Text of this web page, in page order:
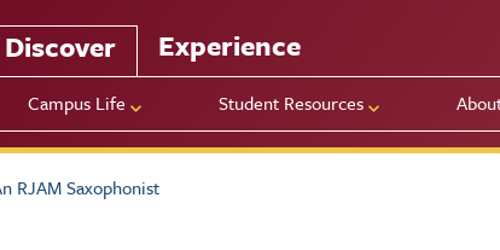
Discover Experience
Campus Life Student Resources
RJAM Saxophonist